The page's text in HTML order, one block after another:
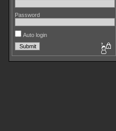
Password
Auto login